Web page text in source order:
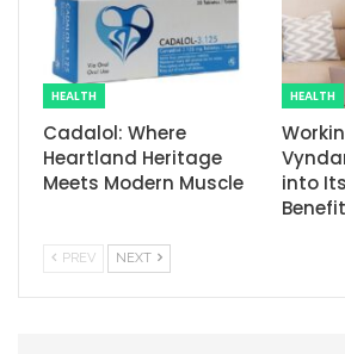
HEALTH
Cadalol: Where
Heartland Heritage
Meets Modern Muscle
HEALTH
into
PREV NEXT